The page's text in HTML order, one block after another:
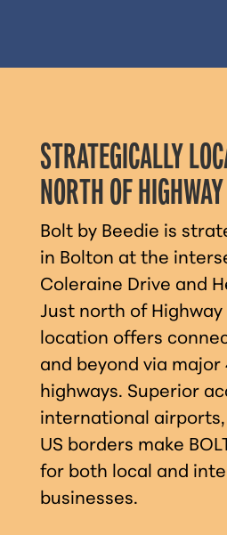
STRATEGICALLY
NORTH OF
Bolt by Beedie is
in Bolton at the
Coleraine Drive and
Just north of Highway
location offers
and beyond via major
highways. Superior
international airports,
US borders make
for both local and
businesses.